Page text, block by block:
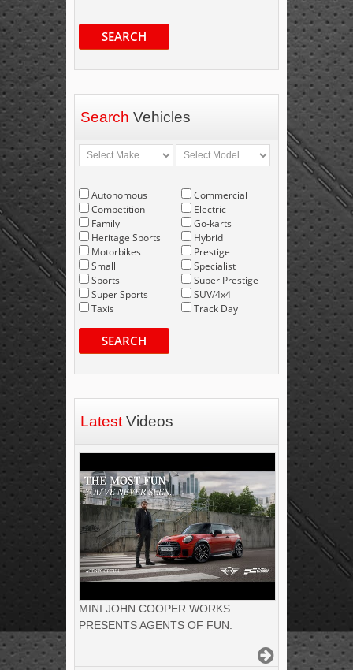
SEARCH
Search Vehicles
Autonomous
Competition
Family
Heritage Sports
Motorbikes
Small
Sports
Super Sports
Taxis
Commercial
Electric
Go-karts
Hybrid
Prestige
Specialist
Super Prestige
SUV/4x4
Track Day
SEARCH
Latest Videos
MINI JOHN COOPER WORKS
PRESENTS AGENTS OF FUN.